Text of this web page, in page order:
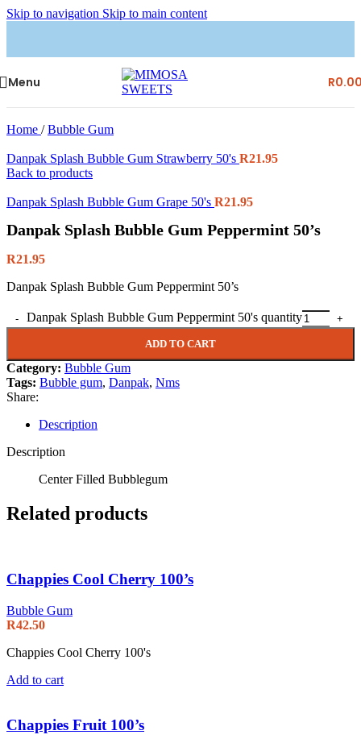
Skip to navigation Skip to main content
Menu R
Home / Bubble Gum
Danpak Splash Bubble Gum Strawberry 50's R21.95
Back to products
Danpak Splash Bubble Gum Grape 50's R21.95
Danpak Splash Bubble Gum Peppermint 50’s
R21.95
Danpak Splash Bubble Gum Peppermint 50’s
Danpak Splash Bubble Gum Peppermint 50's quantity
ADD TO CART
Category: Bubble Gum
Tags: Bubble gum, Danpak, Nms
Share:
Description
Description
Center Filled Bubblegum
Related products
Chappies Cool Cherry 100’s
Bubble Gum
R42.50
Chappies Cool Cherry 100's
Add to cart
Chappies Fruit 100’s